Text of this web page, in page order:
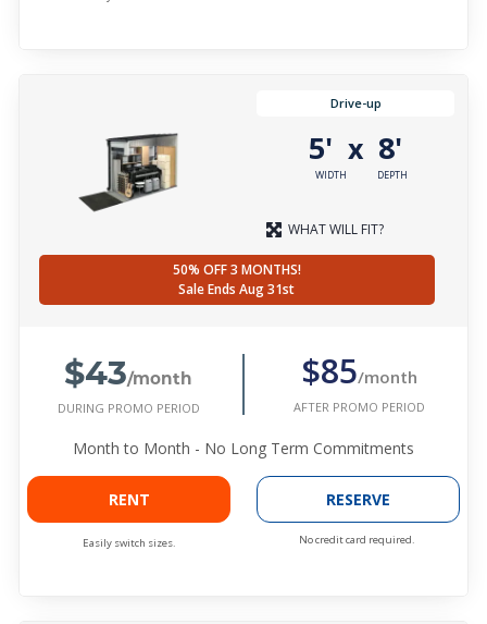
Drive-up
5'
WIDTH
x 8'
DEPTH
WHAT WILL FIT?
50% OFF 3 MONTHS!
Sale Ends Aug 31st
$43/month
DURING PROMO PERIOD
$85/month
AFTER PROMO PERIOD
Month to Month - No Long Term Commitments
RENT
Easily switch sizes.
RESERVE
No credit card required.